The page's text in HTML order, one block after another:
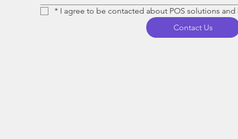
* I agree to be contacted about POS solutions and
Contact Us